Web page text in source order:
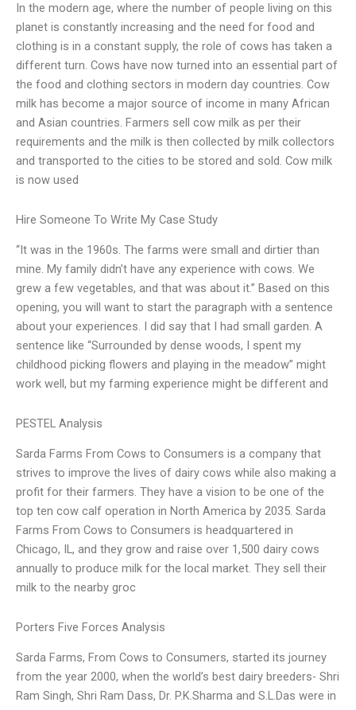
In the modern age, where the number of people living on this
planet is constantly increasing and the need for food and
clothing is in a constant supply, the role of cows has taken a
different turn. Cows have now turned into an essential part of
the food and clothing sectors in modern day countries. Cow
milk has become a major source of income in many African
and Asian countries. Farmers sell cow milk as per their
requirements and the milk is then collected by milk collectors
and transported to the cities to be stored and sold. Cow milk
is now used
Hire Someone To Write My Case Study
“It was in the 1960s. The farms were small and dirtier than
mine. My family didn’t have any experience with cows. We
grew a few vegetables, and that was about it.” Based on this
opening, you will want to start the paragraph with a sentence
about your experiences. I did say that I had small garden. A
sentence like “Surrounded by dense woods, I spent my
childhood picking flowers and playing in the meadow” might
work well, but my farming experience might be different and
PESTEL Analysis
Sarda Farms From Cows to Consumers is a company that
strives to improve the lives of dairy cows while also making a
profit for their farmers. They have a vision to be one of the
top ten cow calf operation in North America by 2035. Sarda
Farms From Cows to Consumers is headquartered in
Chicago, IL, and they grow and raise over 1,500 dairy cows
annually to produce milk for the local market. They sell their
milk to the nearby groc
Porters Five Forces Analysis
Sarda Farms, From Cows to Consumers, started its journey
from the year 2000, when the world’s best dairy breeders- Shri
Ram Singh, Shri Ram Dass, Dr. P.K.Sharma and S.L.Das were in